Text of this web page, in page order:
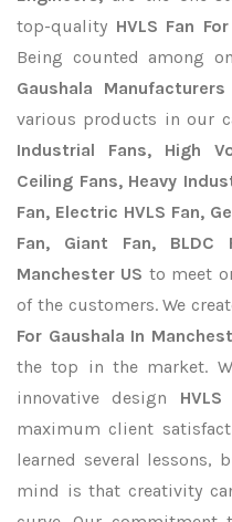
top-quality HVLS Fan
Being counted among
Gaushala
various products in our
Industrial Fans, High
Ceiling Fans, Heavy
Fan, Electric HVLS Fan,
Fan, Giant Fan,
Manchester US to meet
of the customers. We
For Gaushala In
the top in the market.
innovative design
maximum client
learned several lessons,
mind is that creativity